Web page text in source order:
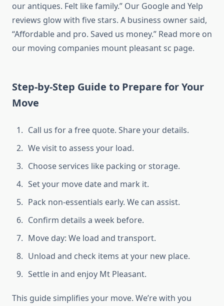
our antiques. Felt like family.” Our Google and Yelp
reviews glow with five stars. A business owner said,
“Affordable and pro. Saved us money.” Read more on
our moving companies mount pleasant sc page.
Step-by-Step Guide to Prepare for Your
Move
Call us for a free quote. Share your details.
We visit to assess your load.
Choose services like packing or storage.
Set your move date and mark it.
Pack non-essentials early. We can assist.
Confirm details a week before.
Move day: We load and transport.
Unload and check items at your new place.
Settle in and enjoy Mt Pleasant.
This guide simplifies your move. We’re with you